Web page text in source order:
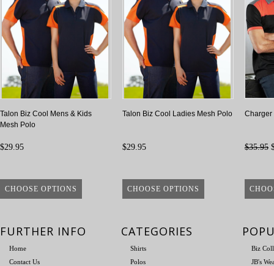
Talon Biz Cool Mens & Kids
Mesh Polo
$29.95
CHOOSE OPTIONS
Talon Biz Cool Ladies Mesh Polo
$29.95
CHOOSE OPTIONS
Charger
$35.95
FURTHER INFO
Home
Contact Us
CATEGORIES
Shirts
Polos
Biz
JB's